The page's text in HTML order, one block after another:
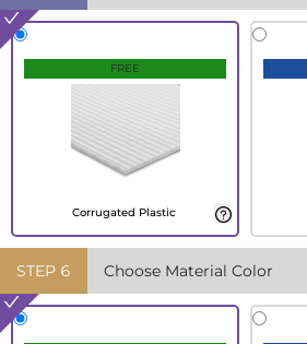
FREE
Corrugated Plastic
STEP 6 Choose Material Color